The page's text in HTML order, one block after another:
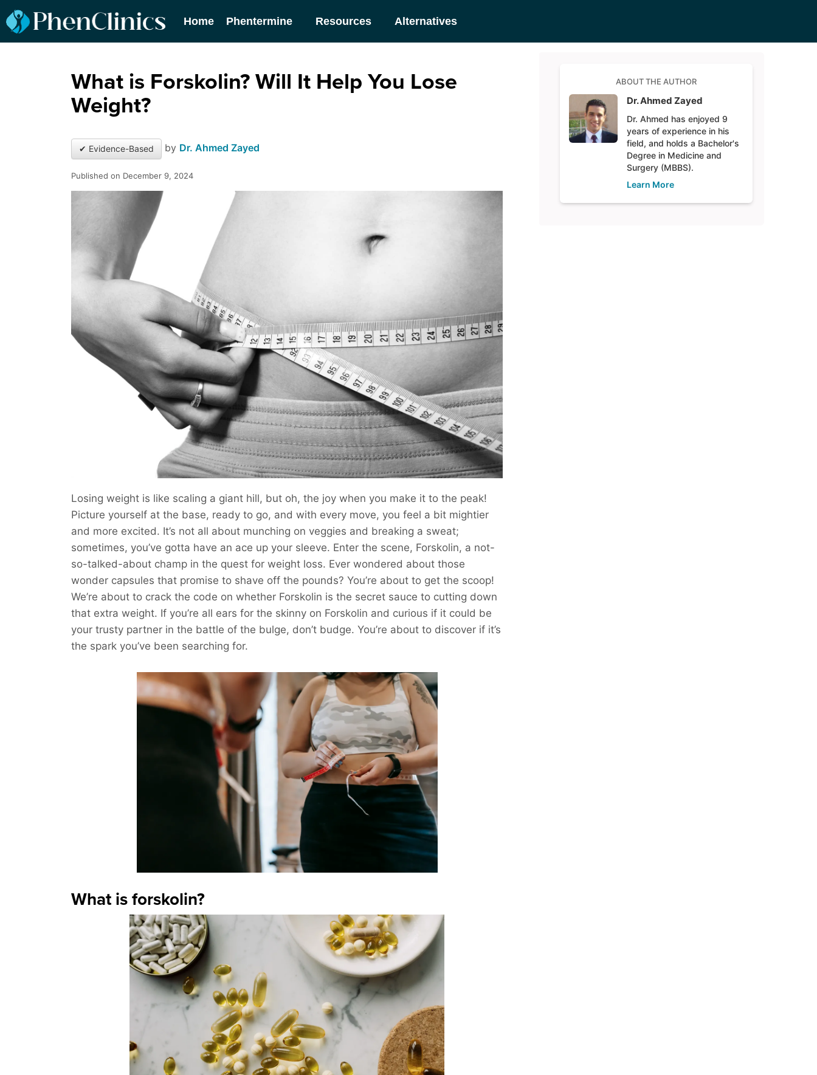
Home Phentermine Resources Alternatives
What is Forskolin? Will It Help You Lose
Weight?
✔ Evidence-Based by Dr. Ahmed Zayed
Published on December 9, 2024
Losing weight is like scaling a giant hill, but oh, the joy when you make it to the peak!
Picture yourself at the base, ready to go, and with every move, you feel a bit mightier
and more excited. It’s not all about munching on veggies and breaking a sweat;
sometimes, you’ve gotta have an ace up your sleeve. Enter the scene, Forskolin, a not-
so-talked-about champ in the quest for weight loss. Ever wondered about those
wonder capsules that promise to shave off the pounds? You’re about to get the scoop!
We’re about to crack the code on whether Forskolin is the secret sauce to cutting down
that extra weight. If you’re all ears for the skinny on Forskolin and curious if it could be
your trusty partner in the battle of the bulge, don’t budge. You’re about to discover if it’s
the spark you’ve been searching for.
What is forskolin?
ABOUT THE AUTHOR
Dr. Ahmed Zayed
Dr. Ahmed has enjoyed 9
years of experience in his
field, and holds a Bachelor's
Degree in Medicine and
Surgery (MBBS).
Learn More